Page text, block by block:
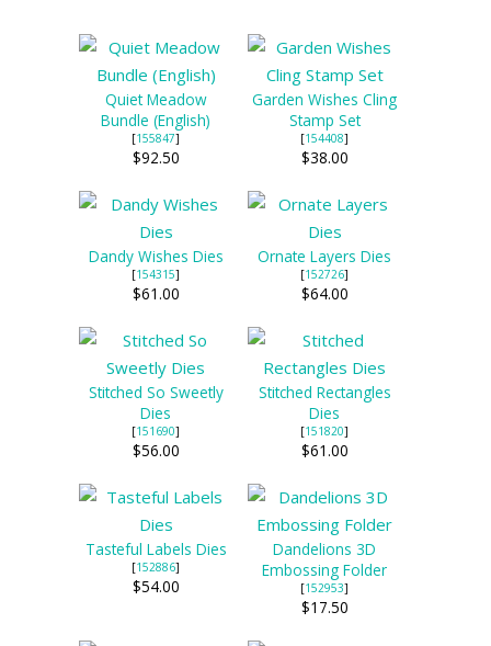
Quiet Meadow
Bundle (English)
[155847]
$92.50
Garden Wishes Cling
Stamp Set
[154408]
$38.00
Dandy Wishes Dies
[154315]
$61.00
Ornate Layers Dies
[152726]
$64.00
Stitched So Sweetly
Dies
[151690]
$56.00
Stitched Rectangles
Dies
[151820]
$61.00
Tasteful Labels Dies
[152886]
$54.00
Dandelions 3D
Embossing Folder
[152953]
$17.50